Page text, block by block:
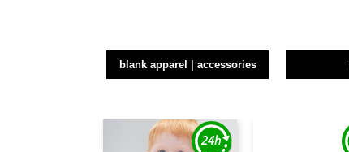
blank apparel | accessories